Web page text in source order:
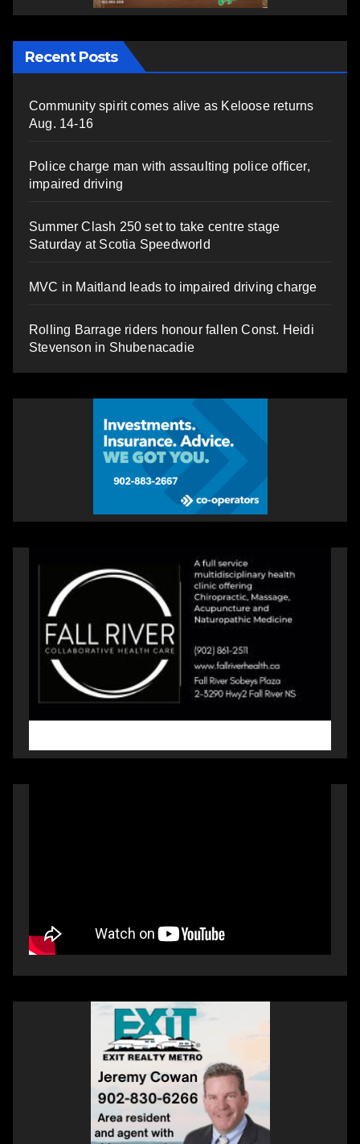
Recent Posts
Community spirit comes alive as Keloose returns
Aug. 14-16
Police charge man with assaulting police officer,
impaired driving
Summer Clash 250 set to take centre stage
Saturday at Scotia Speedworld
MVC in Maitland leads to impaired driving charge
Rolling Barrage riders honour fallen Const. Heidi
Stevenson in Shubenacadie